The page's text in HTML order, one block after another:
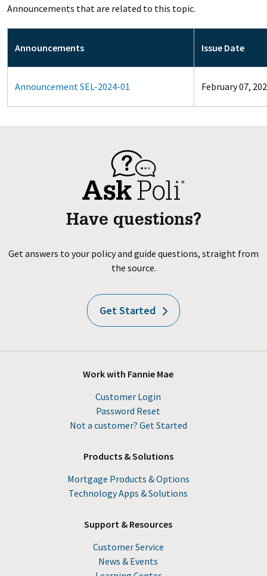
Announcements that are related to this topic.
Announcements Issue Date
Announcement SEL-2024-01 February 07,
Have questions?
Get answers to your policy and guide questions, straight from
the source.
Get Started
Work with Fannie Mae
Customer Login
Password Reset
Not a customer? Get Started
Products & Solutions
Mortgage Products & Options
Technology Apps & Solutions
Support & Resources
Customer Service
News & Events